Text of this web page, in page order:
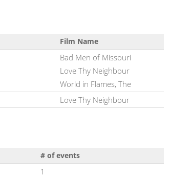
Film Name
Bad Men of Missouri
Love Thy Neighbour
World in Flames, The
Love Thy Neighbour
# of events
1